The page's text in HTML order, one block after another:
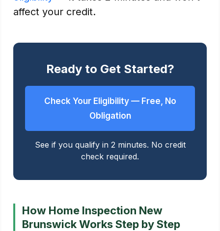
affect your credit.
Ready to Get Started?
Check Your Eligibility — Free, No
Obligation
See if you qualify in 2 minutes. No credit
check required.
How Home Inspection New
Brunswick Works Step by Step